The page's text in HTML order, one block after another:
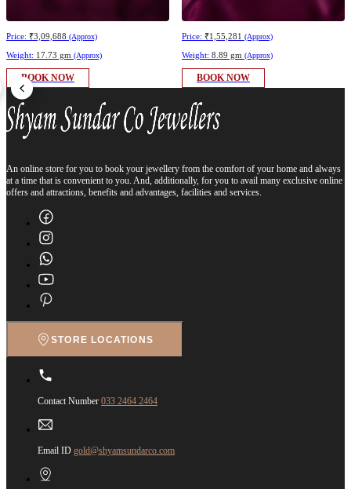
Price: ₹3,09,688 (Approx)
Weight: 17.73 gm (Approx)
BOOK NOW
Price: ₹1,55,281 (Approx)
Weight: 8.89 gm (Approx)
BOOK NOW
An online store for you to book your jewellery from the comfort of your home and always
at a time that is convenient to you. And, additionally, for you to avail many exclusive online
offers and attractions, benefits and advantages, facilities and services.
STORE LOCATIONS
Contact Number 033 2464 2464
Email ID gold@shyamsundarco.com